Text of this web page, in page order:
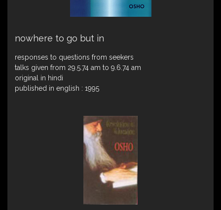
nowhere to go but in
responses to questions from seekers
talks given from 29.5.74 am to 9.6.74 am
original in hindi
published in english : 1995